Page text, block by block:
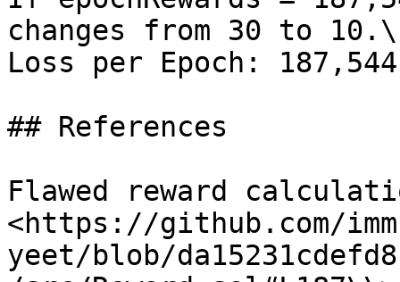
changes from 30 to 10.\
Loss per Epoch:
## References
Flawed reward
<https://github.com/
yeet/blob/